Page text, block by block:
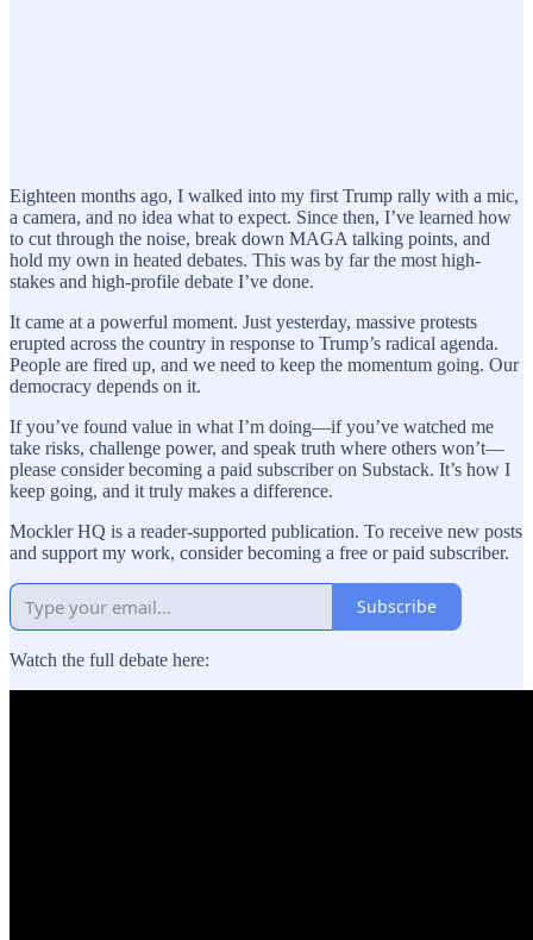
Eighteen months ago, I walked into my first Trump rally with a mic,
a camera, and no idea what to expect. Since then, I’ve learned how
to cut through the noise, break down MAGA talking points, and
hold my own in heated debates. This was by far the most high-
stakes and high-profile debate I’ve done.
It came at a powerful moment. Just yesterday, massive protests
erupted across the country in response to Trump’s radical agenda.
People are fired up, and we need to keep the momentum going. Our
democracy depends on it.
If you’ve found value in what I’m doing—if you’ve watched me
take risks, challenge power, and speak truth where others won’t—
please consider becoming a paid subscriber on Substack. It’s how I
keep going, and it truly makes a difference.
Mockler HQ is a reader-supported publication. To receive new posts
and support my work, consider becoming a free or paid subscriber.
Subscribe
Watch the full debate here: